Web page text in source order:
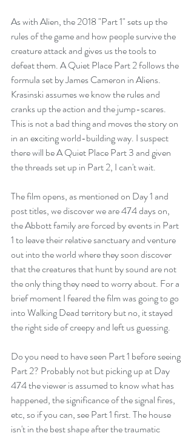
As with Alien, the 2018 "Part 1" sets up the
rules of the game and how people survive the
creature attack and gives us the tools to
defeat them. A Quiet Place Part 2 follows the
formula set by James Cameron in Aliens.
Krasinski assumes we know the rules and
cranks up the action and the jump-scares.
This is not a bad thing and moves the story on
in an exciting world-building way. I suspect
there will be A Quiet Place Part 3 and given
the threads set up in Part 2, I can't wait.
The film opens, as mentioned on Day 1 and
post titles, we discover we are 474 days on,
the Abbott family are forced by events in Part
1 to leave their relative sanctuary and venture
out into the world where they soon discover
that the creatures that hunt by sound are not
the only thing they need to worry about. For a
brief moment I feared the film was going to go
into Walking Dead territory but no, it stayed
the right side of creepy and left us guessing.
Do you need to have seen Part 1 before seeing
Part 2? Probably not but picking up at Day
474 the viewer is assumed to know what has
happened, the significance of the signal fires,
etc, so if you can, see Part 1 first. The house
isn't in the best shape after the traumatic